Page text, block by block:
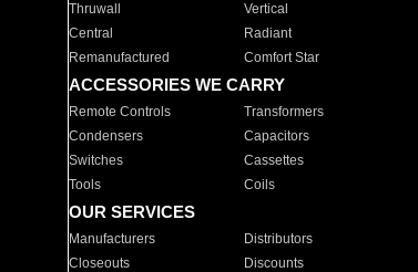
Thruwall
Vertical
Central
Radiant
Remanufactured
Comfort Star
ACCESSORIES WE CARRY
Remote Controls Transformers
Condensers
Capacitors
Switches
Cassettes
Tools
Coils
OUR SERVICES
Manufacturers Distributors
Closeouts
Discounts